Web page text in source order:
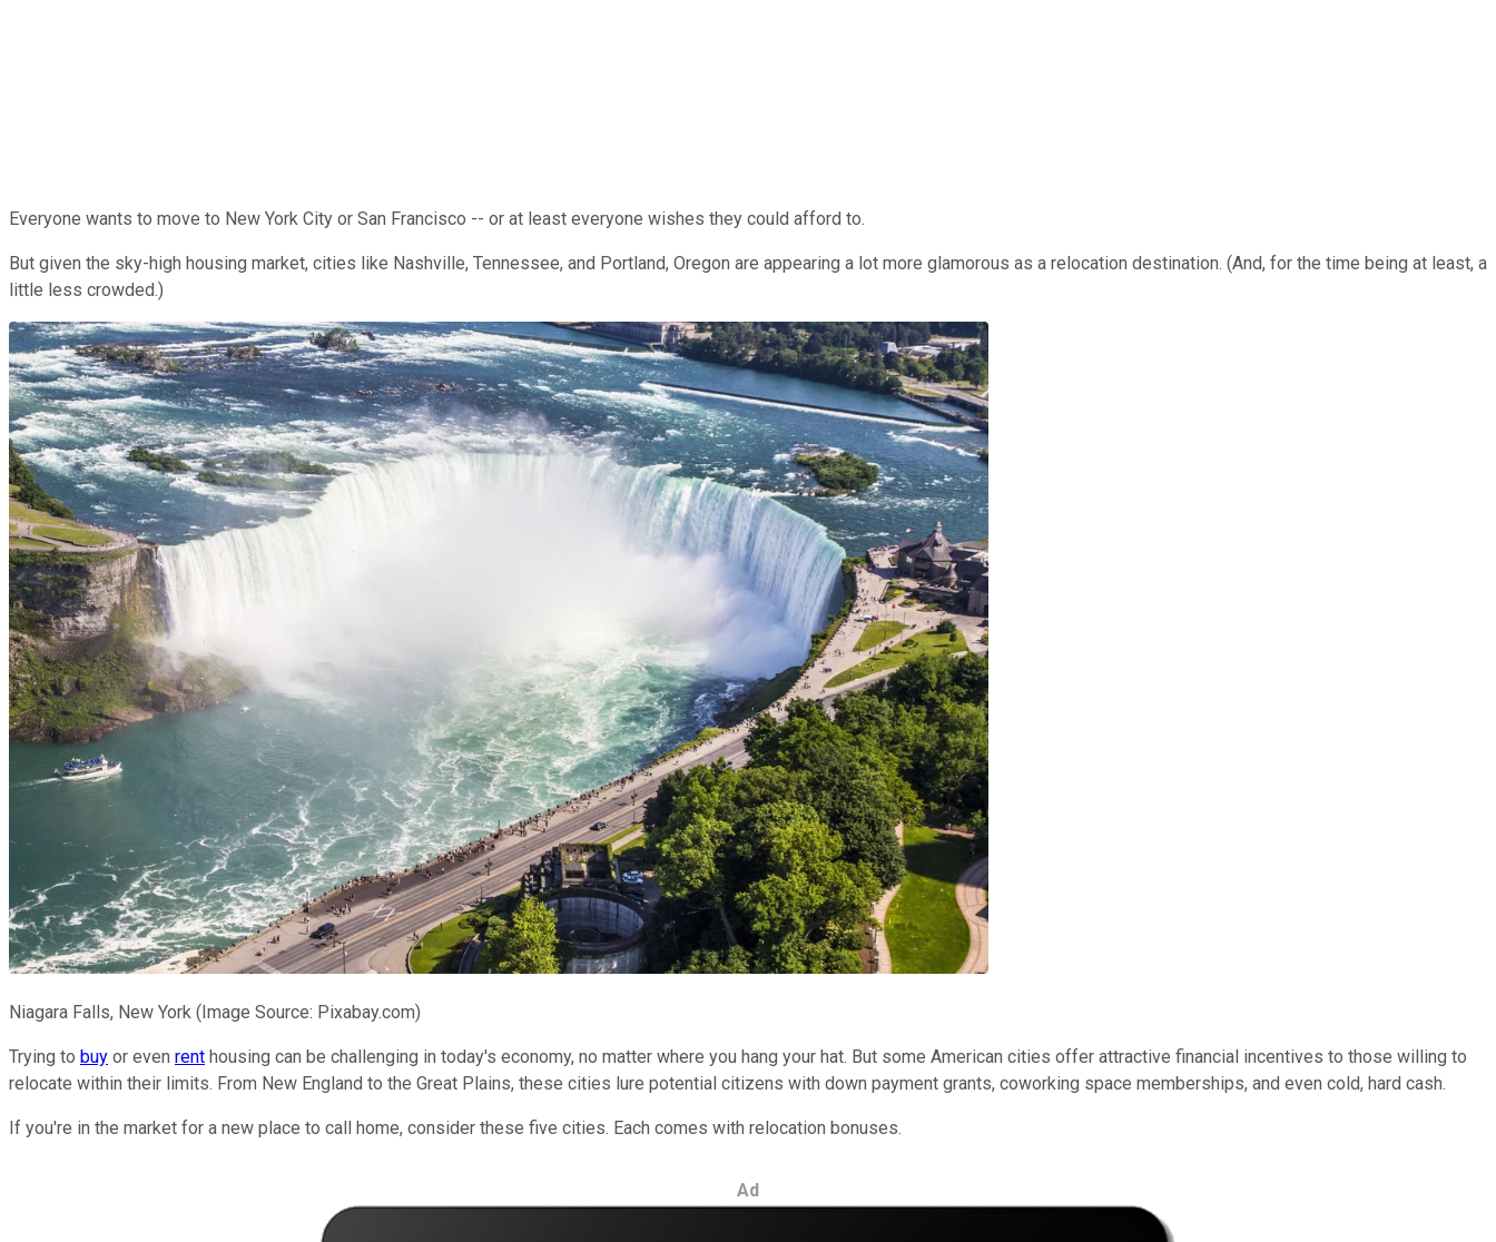
Everyone wants to move to New York City or San Francisco -- or at least everyone wishes they could afford to.
But given the sky-high housing market, cities like Nashville, Tennessee, and Portland, Oregon are appearing a lot more glamorous as a relocation destination. (And, for the time being at least, a
little less crowded.)
Niagara Falls, New York (Image Source: Pixabay.com)
Trying to buy or even rent housing can be challenging in today's economy, no matter where you hang your hat. But some American cities offer attractive financial incentives to those willing to
relocate within their limits. From New England to the Great Plains, these cities lure potential citizens with down payment grants, coworking space memberships, and even cold, hard cash.
If you're in the market for a new place to call home, consider these five cities. Each comes with relocation bonuses.
Ad